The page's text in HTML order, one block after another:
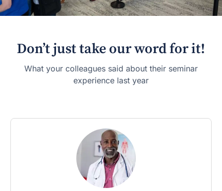
Don’t just take our word for it!
What your colleagues said about their seminar
experience last year